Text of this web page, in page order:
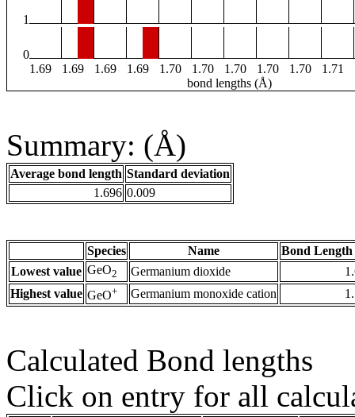
1
0
1.69
1.69 1.69 1.69 1.70 1.70 1.70 1.70 1.70 1.71
bond lengths (Å)
Summary: (Å)
Average bond length Standard deviation
1.696 0.009
Species Name
Bond
Lowest value GeO2 Germanium dioxide
Highest value GeO+ Germanium monoxide cation
Calculated Bond lengths
Click on entry for all